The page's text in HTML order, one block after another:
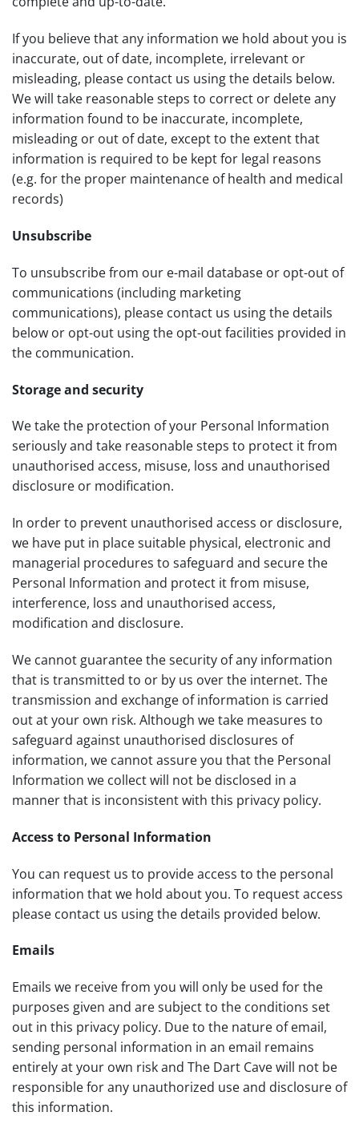
If you believe that any information we hold about you is
inaccurate, out of date, incomplete, irrelevant or
misleading, please contact us using the details below.
We will take reasonable steps to correct or delete any
information found to be inaccurate, incomplete,
misleading or out of date, except to the extent that
information is required to be kept for legal reasons
(e.g. for the proper maintenance of health and medical
records)
Unsubscribe
To unsubscribe from our e-mail database or opt-out of
communications (including marketing
communications), please contact us using the details
below or opt-out using the opt-out facilities provided in
the communication.
Storage and security
We take the protection of your Personal Information
seriously and take reasonable steps to protect it from
unauthorised access, misuse, loss and unauthorised
disclosure or modification.
In order to prevent unauthorised access or disclosure,
we have put in place suitable physical, electronic and
managerial procedures to safeguard and secure the
Personal Information and protect it from misuse,
interference, loss and unauthorised access,
modification and disclosure.
We cannot guarantee the security of any information
that is transmitted to or by us over the internet. The
transmission and exchange of information is carried
out at your own risk. Although we take measures to
safeguard against unauthorised disclosures of
information, we cannot assure you that the Personal
Information we collect will not be disclosed in a
manner that is inconsistent with this privacy policy.
Access to Personal Information
You can request us to provide access to the personal
information that we hold about you. To request access
please contact us using the details provided below.
Emails
Emails we receive from you will only be used for the
purposes given and are subject to the conditions set
out in this privacy policy. Due to the nature of email,
sending personal information in an email remains
entirely at your own risk and The Dart Cave will not be
responsible for any unauthorized use and disclosure of
this information.